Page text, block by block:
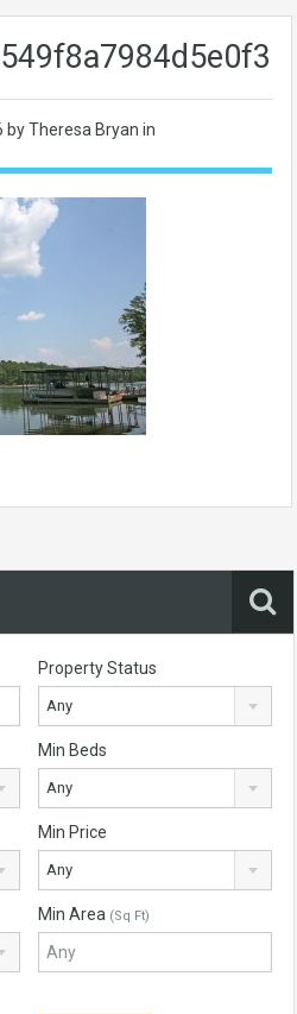
by Theresa Bryan in
Property Status
Any
Min Beds
Any
Min Price
Any
Min Area (Sq Ft)